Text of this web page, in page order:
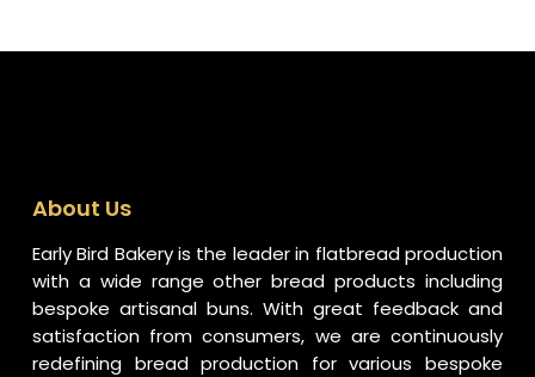
About Us
Early Bird Bakery is the leader in flatbread production
with a wide range other bread products including
bespoke artisanal buns. With great feedback and
satisfaction from consumers, we are continuously
redefining bread production for various bespoke